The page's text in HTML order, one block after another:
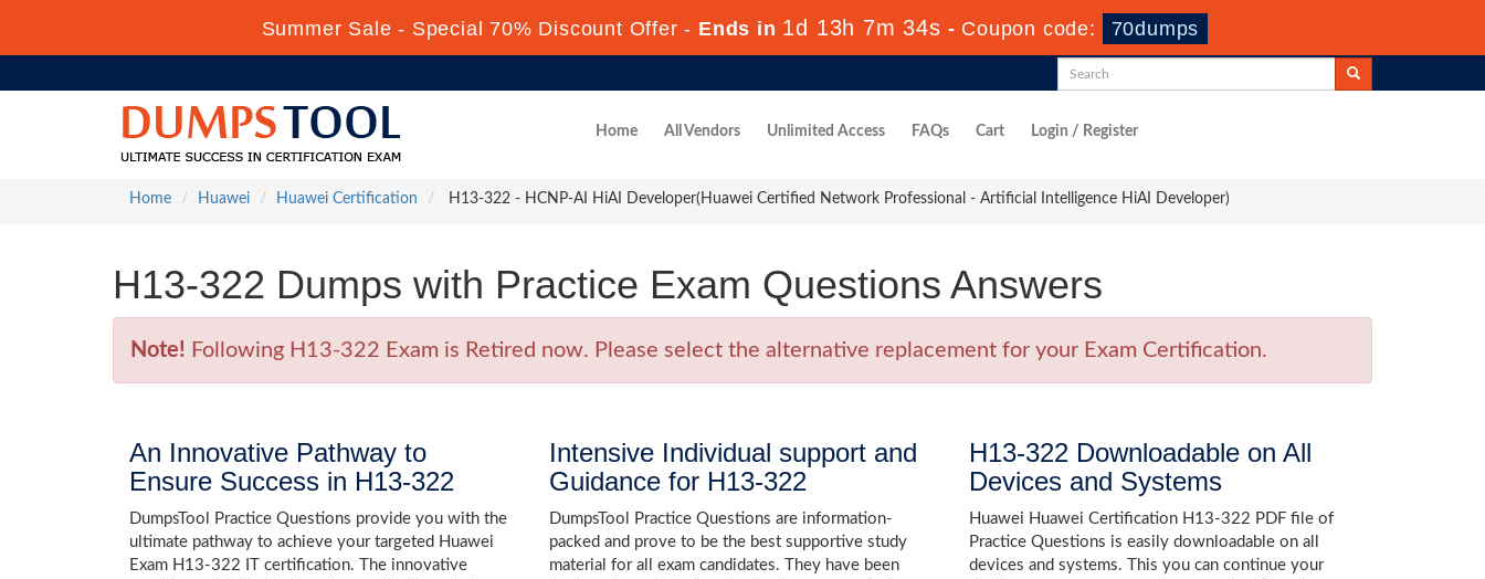
Summer Sale - Special 70% Discount Offer - Ends in 1d 13h 7m 34s - Coupon code: 70dumps
Home All Vendors Unlimited Access FAQs Cart Login / Register
Home Huawei Huawei Certification H13-322 - HCNP-AI HiAI Developer(Huawei Certified Network Professional - Artificial Intelligence HiAI Developer)
H13-322 Dumps with Practice Exam Questions Answers
Note! Following H13-322 Exam is Retired now. Please select the alternative replacement for your Exam Certification.
An Innovative Pathway to
Ensure Success in H13-322
DumpsTool Practice Questions provide you with the
ultimate pathway to achieve your targeted Huawei
Exam H13-322 IT certification. The innovative
Intensive Individual support and
Guidance for H13-322
DumpsTool Practice Questions are information-
packed and prove to be the best supportive study
material for all exam candidates. They have been
H13-322 Downloadable on All
Devices and Systems
Huawei Huawei Certification H13-322 PDF file of
Practice Questions is easily downloadable on all
devices and systems. This you can continue your